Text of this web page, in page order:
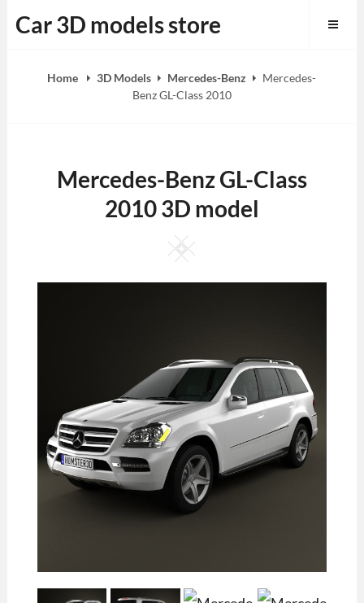
to
Car 3D models store
Home 3D Models Mercedes-Benz
Mercedes-
Benz GL-Class 2010
Mercedes-Benz GL-Class
2010 3D model
Square